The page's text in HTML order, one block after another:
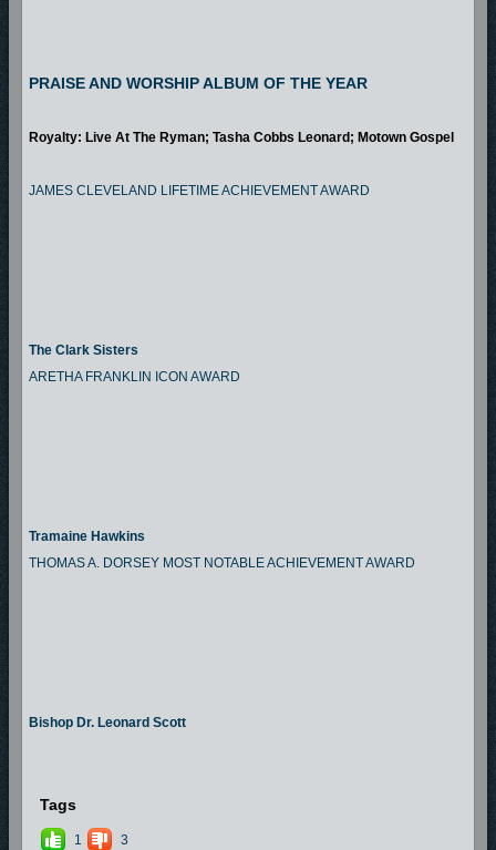
PRAISE AND WORSHIP ALBUM OF THE YEAR
Royalty: Live At The Ryman; Tasha Cobbs Leonard; Motown Gospel
JAMES CLEVELAND LIFETIME ACHIEVEMENT AWARD
The Clark Sisters
ARETHA FRANKLIN ICON AWARD
Tramaine Hawkins
THOMAS A. DORSEY MOST NOTABLE ACHIEVEMENT AWARD
Bishop Dr. Leonard Scott
Tags
1 3